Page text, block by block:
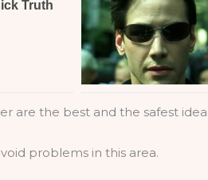
are the best and the safest
problems in this area.